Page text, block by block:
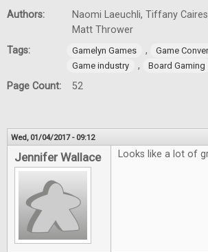
Authors:
Naomi Laeuchli, Tiffany
Matt Thrower
Tags:
Gamelyn Games , Game
Game industry
, Board Gaming
Page Count: 52
Wed, 01/04/2017 - 09:12
Jennifer Wallace Looks like a lot of